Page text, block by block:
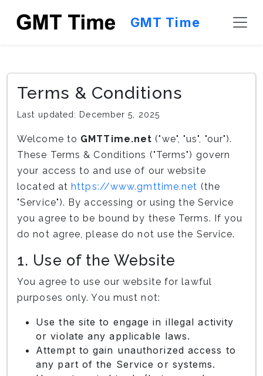
GMT Time
Terms & Conditions
Last updated: December 5, 2025
Welcome to GMTTime.net ("we", "us", "our").
These Terms & Conditions ("Terms") govern
your access to and use of our website
located athttps://www.gmttime.net (the
"Service"). By accessing or using the Service
you agree to be bound by these Terms. If you
do not agree, please do not use the Service.
1. Use of the Website
You agree to use our website for lawful
purposes only. You must not:
Use the site to engage in illegal activity
or violate any applicable laws.
Attempt to gain unauthorized access to
any part of the Service or systems.